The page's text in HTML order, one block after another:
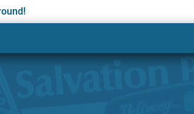
Stickers &